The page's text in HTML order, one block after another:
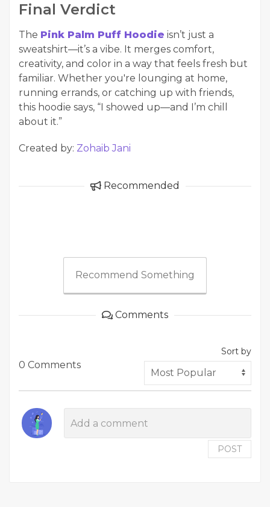
Final Verdict
The Pink Palm Puff Hoodie isn’t just a
sweatshirt—it’s a vibe. It merges comfort,
creativity, and color in a way that feels fresh but
familiar. Whether you're lounging at home,
running errands, or catching up with friends,
this hoodie says, “I showed up—and I’m chill
about it.”
Created by: Zohaib Jani
Recommended
Recommend Something
Comments
0 Comments
Sort by
POST